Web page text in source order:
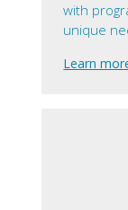
with
unique
Learn